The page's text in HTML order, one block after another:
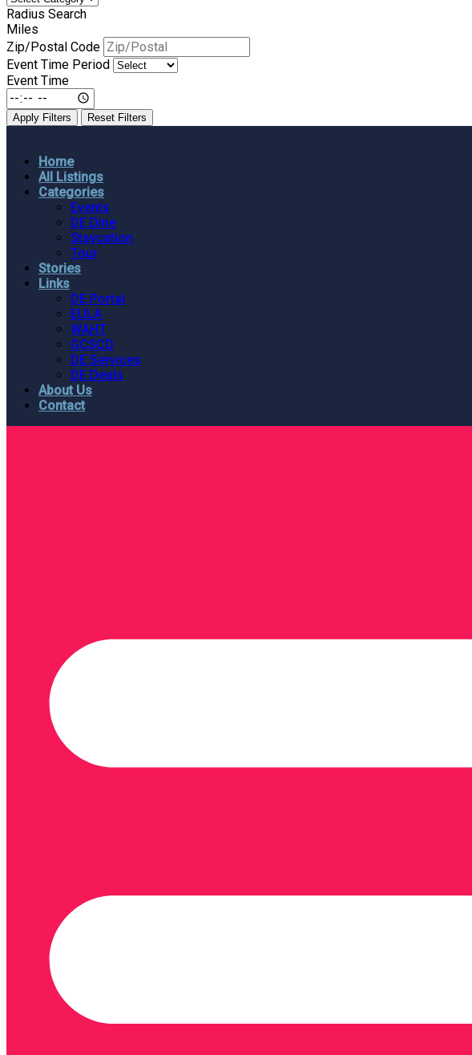
Radius Search
Miles
Zip/Postal Code
Event Time Period
Event Time
Apply Filters Reset Filters
Home
All Listings
Categories
Events
DE Dine
Staycation
Tour
Stories
Links
DE Portal
EULA
WAHT
GCSCD
DE Services
DE Deals
About Us
Contact